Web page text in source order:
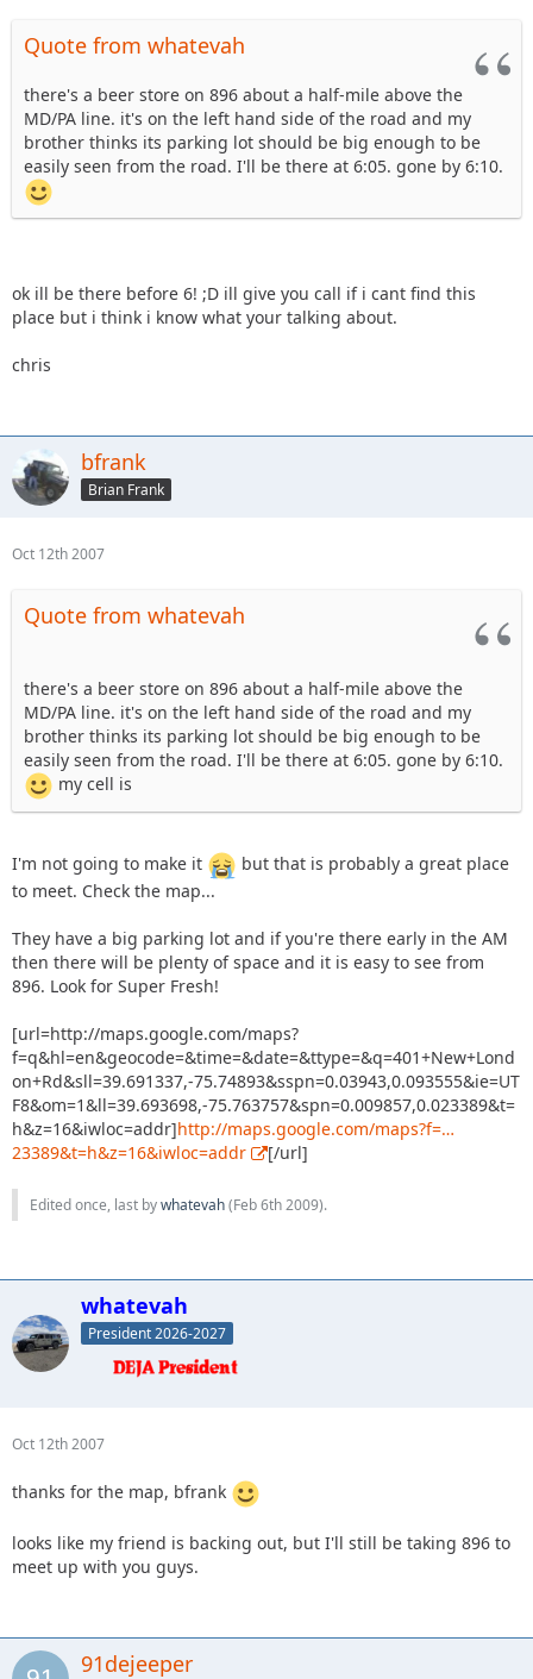
Quote from whatevah
there's a beer store on 896 about a half-mile above the
MD/PA line. it's on the left hand side of the road and my
brother thinks its parking lot should be big enough to be
easily seen from the road. I'll be there at 6:05. gone by 6:10.
ok ill be there before 6! ;D ill give you call if i cant find this
place but i think i know what your talking about.
chris
bfrank
Brian Frank
Oct 12th 2007
Quote from whatevah
there's a beer store on 896 about a half-mile above the
MD/PA line. it's on the left hand side of the road and my
brother thinks its parking lot should be big enough to be
easily seen from the road. I'll be there at 6:05. gone by 6:10.
my cell is
I'm not going to make it
but that is probably a great place
to meet. Check the map...
They have a big parking lot and if you're there early in the AM
then there will be plenty of space and it is easy to see from
896. Look for Super Fresh!
[url=http://maps.google.com/maps?
f=q&hl=en&geocode=&time=&date=&ttype=&q=401+New+Lond
on+Rd&sll=39.691337,-75.74893&sspn=0.03943,0.093555&ie=UT
F8&om=1&ll=39.693698,-75.763757&spn=0.009857,0.023389&t=
h&z=16&iwloc=addr]http://maps.google.com/maps?f=…
23389&t=h&z=16&iwloc=addr
[/url]
Edited once, last bywhatevah(Feb 6th 2009).
whatevah
President 2026-2027
Oct 12th 2007
thanks for the map, bfrank
looks like my friend is backing out, but I'll still be taking 896 to
meet up with you guys.
91dejeeper